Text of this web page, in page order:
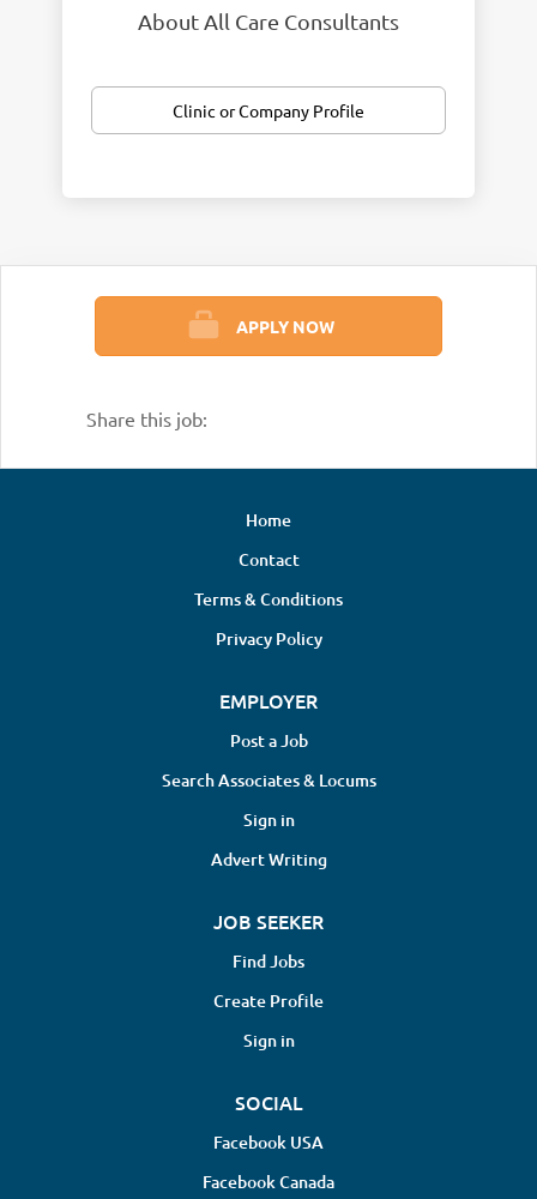
About All Care Consultants
Clinic or Company Profile
APPLY NOW
Share this job:
Home
Contact
Terms & Conditions
Privacy Policy
EMPLOYER
Post a Job
Search Associates & Locums
Sign in
Advert Writing
JOB SEEKER
Find Jobs
Create Profile
Sign in
SOCIAL
Facebook USA
Facebook Canada